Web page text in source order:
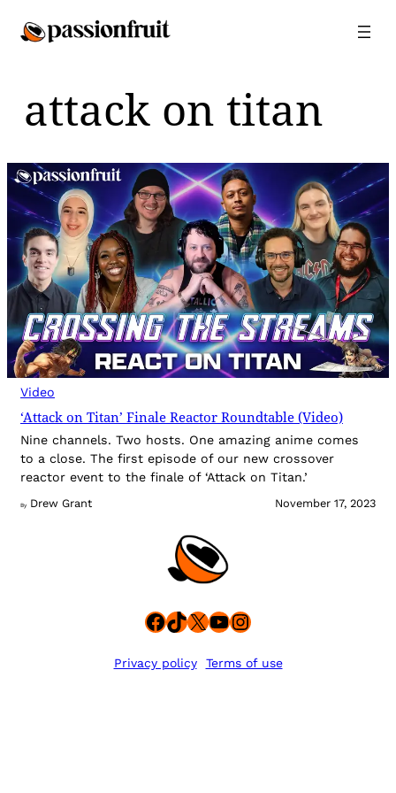
attack on titan
Video
‘Attack on Titan’ Finale Reactor Roundtable (Video)
Nine channels. Two hosts. One amazing anime comes
to a close. The first episode of our new crossover
reactor event to the finale of ‘Attack on Titan.’
By Drew Grant November 17, 2023
Facebook
TikTok
X YouTube
Instagram
Privacy policy Terms of use